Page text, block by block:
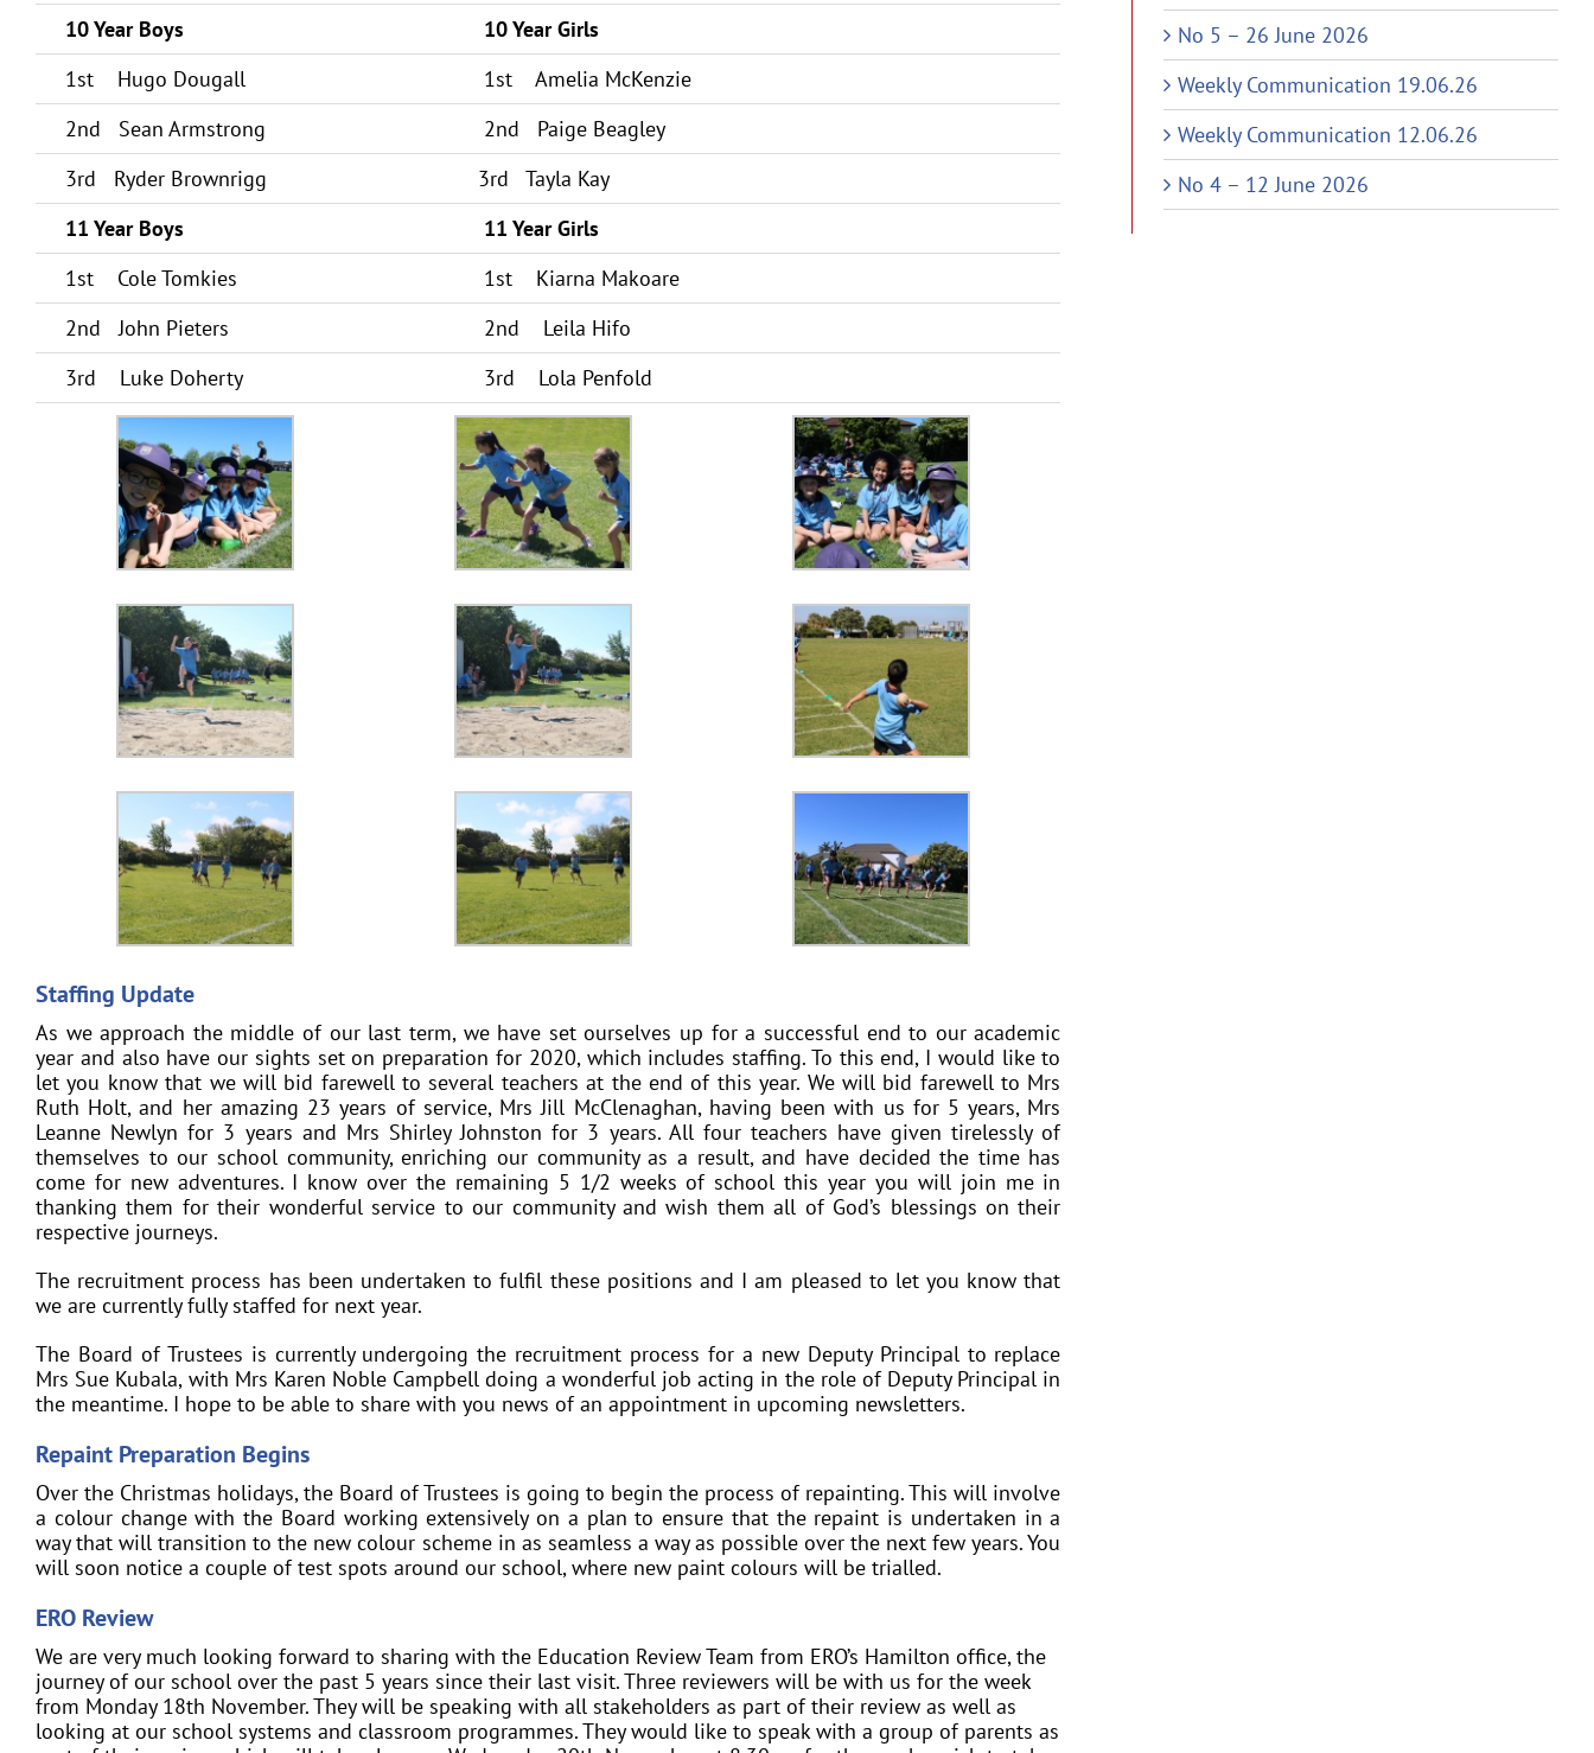
10 Year Boys
10 Year Girls
1st Hugo Dougall
1st Amelia McKenzie
2nd Sean Armstrong
2nd Paige Beagley
3rd Ryder Brownrigg
3rd Tayla Kay
11 Year Boys
11 Year Girls
1st Cole Tomkies
1st Kiarna Makoare
2nd John Pieters
2nd Leila Hifo
3rd Luke Doherty
3rd Lola Penfold
Staffing Update
As we approach the middle of our last term, we have set ourselves up for a successful end to our academic
year and also have our sights set on preparation for 2020, which includes staffing. To this end, I would like to
let you know that we will bid farewell to several teachers at the end of this year. We will bid farewell to Mrs
Ruth Holt, and her amazing 23 years of service, Mrs Jill McClenaghan, having been with us for 5 years, Mrs
Leanne Newlyn for 3 years and Mrs Shirley Johnston for 3 years. All four teachers have given tirelessly of
themselves to our school community, enriching our community as a result, and have decided the time has
come for new adventures. I know over the remaining 5 1/2 weeks of school this year you will join me in
thanking them for their wonderful service to our community and wish them all of God’s blessings on their
respective journeys.
The recruitment process has been undertaken to fulfil these positions and I am pleased to let you know that
we are currently fully staffed for next year.
The Board of Trustees is currently undergoing the recruitment process for a new Deputy Principal to replace
Mrs Sue Kubala, with Mrs Karen Noble Campbell doing a wonderful job acting in the role of Deputy Principal in
the meantime. I hope to be able to share with you news of an appointment in upcoming newsletters.
Repaint Preparation Begins
Over the Christmas holidays, the Board of Trustees is going to begin the process of repainting. This will involve
a colour change with the Board working extensively on a plan to ensure that the repaint is undertaken in a
way that will transition to the new colour scheme in as seamless a way as possible over the next few years. You
will soon notice a couple of test spots around our school, where new paint colours will be trialled.
ERO Review
We are very much looking forward to sharing with the Education Review Team from ERO’s Hamilton office, the
journey of our school over the past 5 years since their last visit. Three reviewers will be with us for the week
from Monday 18th November. They will be speaking with all stakeholders as part of their review as well as
looking at our school systems and classroom programmes. They would like to speak with a group of parents as
No 5 – 26 June 2026
Weekly Communication 19.06.26
Weekly Communication 12.06.26
No 4 – 12 June 2026